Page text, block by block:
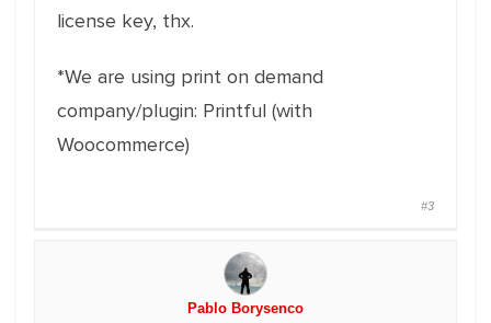
license key, thx.
*We are using print on demand
company/plugin: Printful (with
Woocommerce)
#3
Pablo Borysenco